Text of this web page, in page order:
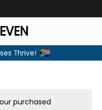
Thrive!
purchased